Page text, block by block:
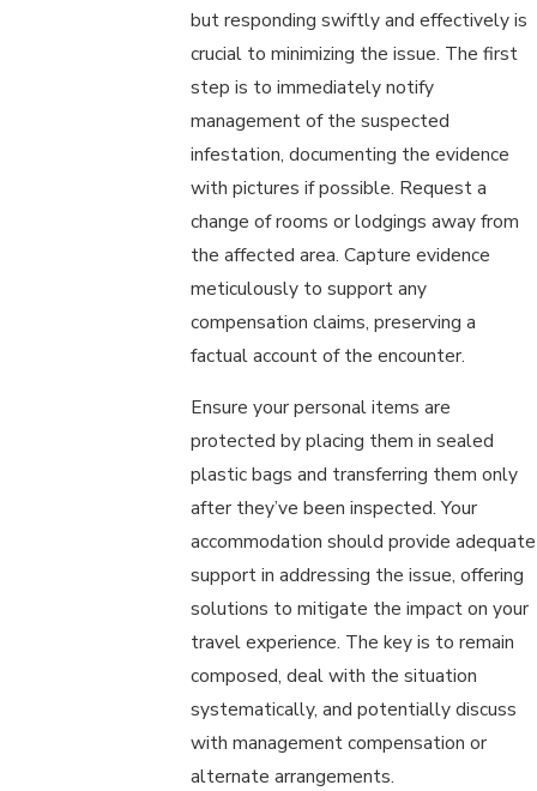
but responding swiftly and effectively is
crucial to minimizing the issue. The first
step is to immediately notify
management of the suspected
infestation, documenting the evidence
with pictures if possible. Request a
change of rooms or lodgings away from
the affected area. Capture evidence
meticulously to support any
compensation claims, preserving a
factual account of the encounter.
Ensure your personal items are
protected by placing them in sealed
plastic bags and transferring them only
after they’ve been inspected. Your
accommodation should provide adequate
support in addressing the issue, offering
solutions to mitigate the impact on your
travel experience. The key is to remain
composed, deal with the situation
systematically, and potentially discuss
with management compensation or
alternate arrangements.